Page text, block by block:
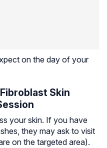
on the day of your
Skin
your skin. If you have
they may ask to visit
on the targeted area).